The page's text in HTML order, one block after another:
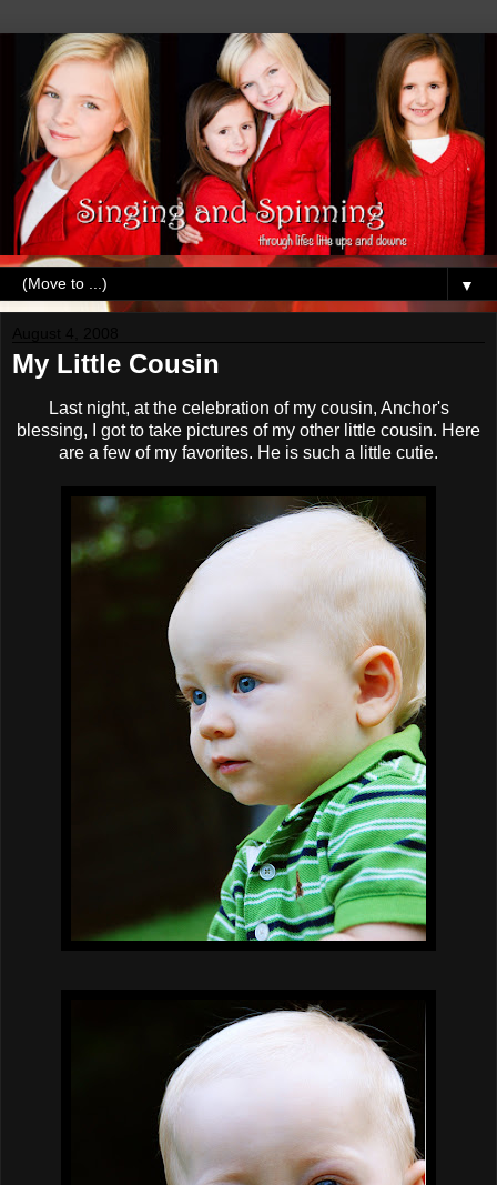
▼
My Little Cousin
Last night, at the celebration of my cousin, Anchor's
blessing, I got to take pictures of my other little cousin. Here
are a few of my favorites. He is such a little cutie.